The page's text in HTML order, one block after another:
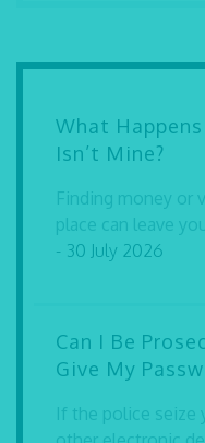
What
Isn’t Mine?
Finding money or
place can leave
- 30 July 2026
Can I Be
Give My
If the police seize